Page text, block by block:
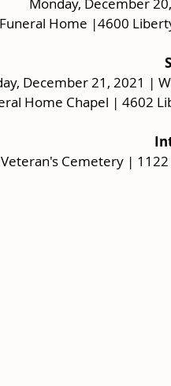
Monday, December
Home |4600
December 21, 2021 |
Home Chapel | 4602
Cemetery |